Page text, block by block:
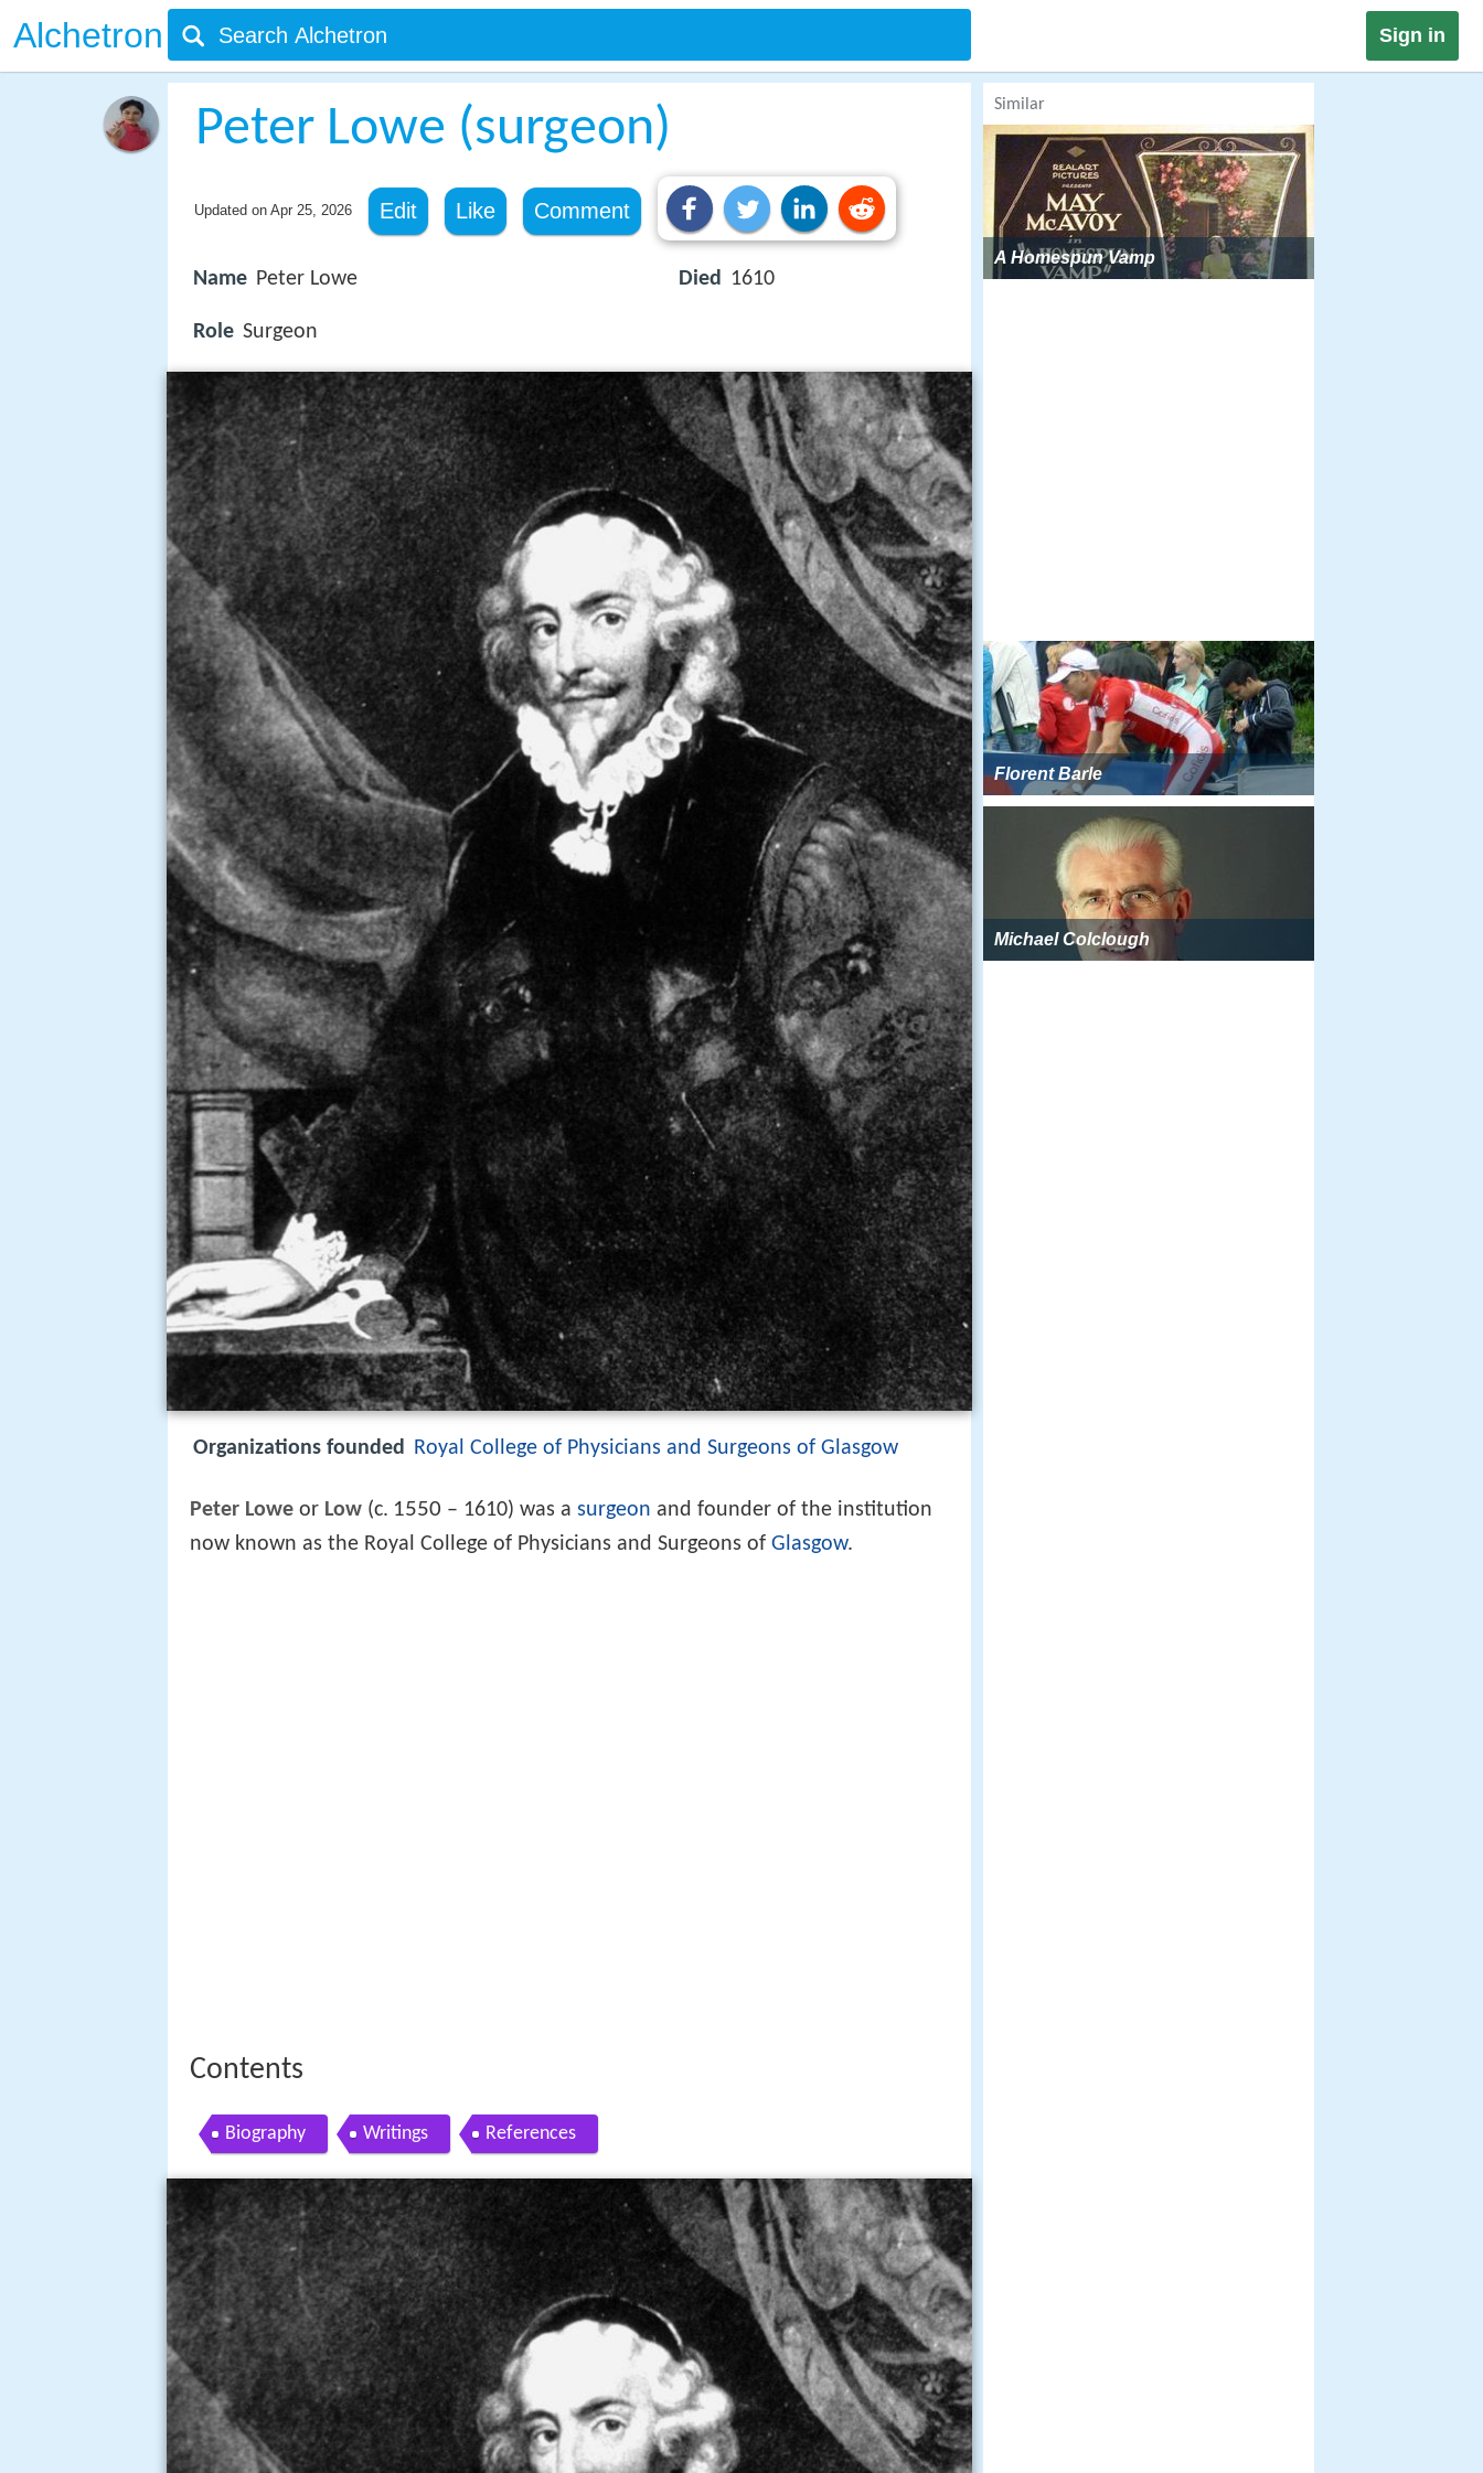
Alchetron Sign in
Peter Lowe (surgeon)
Updated on Apr 25, 2026 Edit Like Comment
Name Peter Lowe
Role Surgeon
Died 1610
Organizations founded Royal College of Physicians and Surgeons of Glasgow
Peter Lowe or Low (c. 1550 – 1610) was a surgeon and founder of the institution
now known as the Royal College of Physicians and Surgeons of Glasgow.
Contents
Biography Writings References
Similar
A Homespun Vamp
Florent Barle
Michael Colclough